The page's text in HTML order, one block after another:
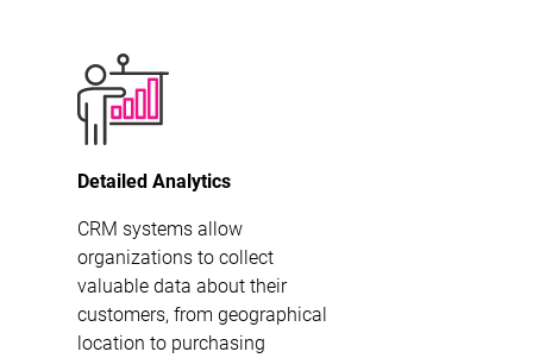
Detailed Analytics
CRM systems allow
organizations to collect
valuable data about their
customers, from geographical
location to purchasing